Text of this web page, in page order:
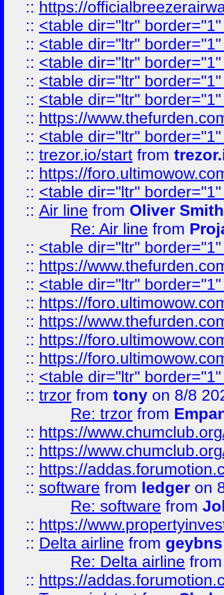
:: https://
:: <table dir="ltr"
:: <table dir="ltr"
:: <table dir="ltr"
:: <table dir="ltr"
:: <table dir="ltr"
:: https://
:: <table dir="ltr"
:: trezor.io/start from
:: https://
:: <table dir="ltr"
:: Air line from Oliver Smith
Re: Air line from
:: <table dir="ltr"
:: https://
:: <table dir="ltr"
:: https://
:: https://
:: https://
:: https://
:: <table dir="ltr"
:: trzor from tony on 8/8
Re: trzor from
:: https://
:: https://
:: https://
:: software from ledger on
Re: software from
:: https://
:: Delta airline from geybns
Re: Delta airline
:: https://